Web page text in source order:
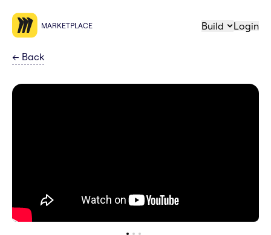
MARKETPLACE Build Login
← Back